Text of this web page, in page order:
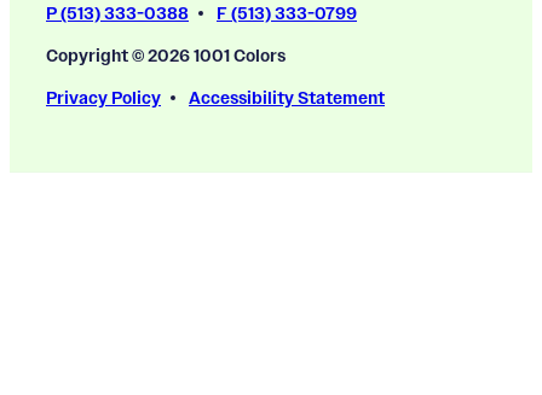
P (513) 333-0388
F (513) 333-0799
Copyright © 2026 1001 Colors
Privacy Policy
Accessibility Statement